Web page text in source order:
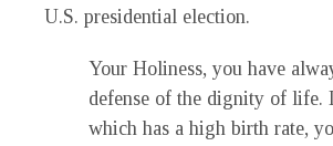
U.S. presidential election.
Your Holiness, you have
defense of the dignity of life.
which has a high birth rate,